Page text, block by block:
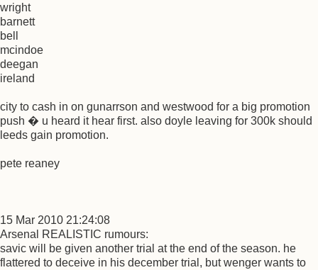
wright
barnett
bell
mcindoe
deegan
ireland
city to cash in on gunarrson and westwood for a big promotion
push � u heard it hear first. also doyle leaving for 300k should
leeds gain promotion.
pete reaney
15 Mar 2010 21:24:08
Arsenal REALISTIC rumours:
savic will be given another trial at the end of the season. he
flattered to deceive in his december trial, but wenger wants to